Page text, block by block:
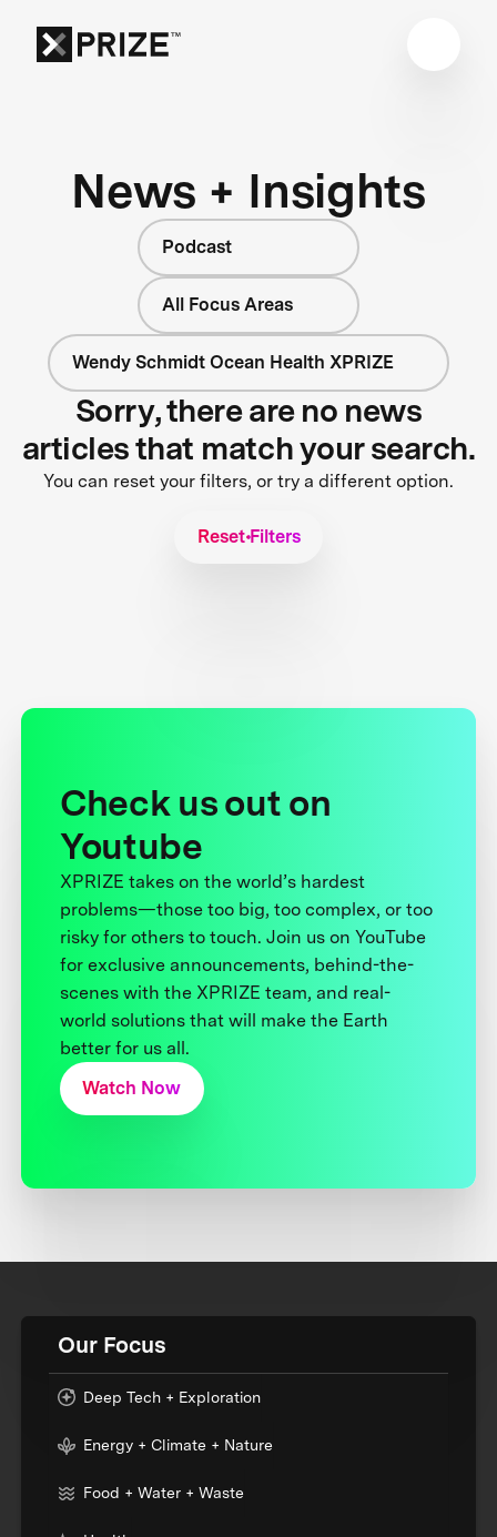
News + Insights
Podcast
All Focus Areas
Wendy Schmidt Ocean Health XPRIZE
Sorry, there are no news
articles that match your search.
You can reset your filters, or try a different option.
Reset Filters
Check us out on
Youtube
XPRIZE takes on the world’s hardest
problems—those too big, too complex, or too
risky for others to touch. Join us on YouTube
for exclusive announcements, behind-the-
scenes with the XPRIZE team, and real-
world solutions that will make the Earth
better for us all.
Watch Now
Our Focus
Deep Tech + Exploration
Energy + Climate + Nature
Food + Water + Waste